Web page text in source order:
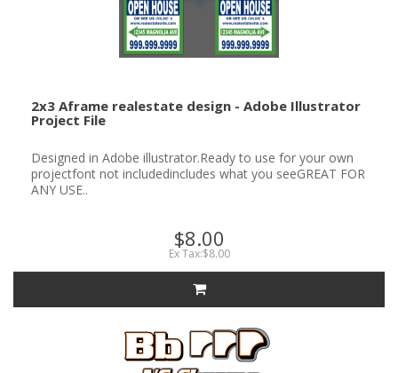
2x3 Aframe realestate design - Adobe Illustrator
Project File
Designed in Adobe illustrator.Ready to use for your own
projectfont not includedincludes what you seeGREAT FOR
ANY USE..
$8.00
Ex Tax:$8.00